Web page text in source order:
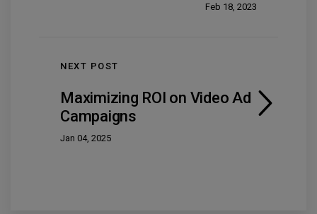
Feb 18, 2023
NEXT POST
Maximizing ROI on Video Ad
Campaigns
Jan 04, 2025